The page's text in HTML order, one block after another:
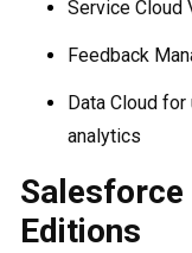
Service Cloud
Feedback
Data Cloud
analytics
Salesforce
Editions